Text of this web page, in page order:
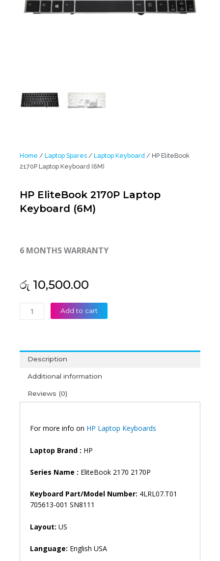
Home / Laptop Spares / Laptop Keyboard / HP EliteBook
2170P Laptop Keyboard (6M)
HP EliteBook 2170P Laptop
Keyboard (6M)
6 MONTHS WARRANTY
රු 10,500.00
EliteBook
Keyboard
(6M)
quantity
Add to cart
Description
Additional information
Reviews (0)
For more info on HP Laptop Keyboards
Laptop Brand : HP
Series Name : EliteBook 2170 2170P
Keyboard Part/Model Number: 4LRL07.T01
705613-001 SN8111
Layout: US
Language: English USA